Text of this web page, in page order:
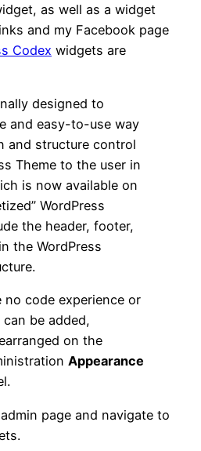
as well as a widget
and my Facebook page
Codex widgets are
designed to
and easy-to-use way
and structure control
Theme to the user in
is now available on
WordPress
the header, footer,
the WordPress
no code experience or
be added,
on the
Appearance
page and navigate to